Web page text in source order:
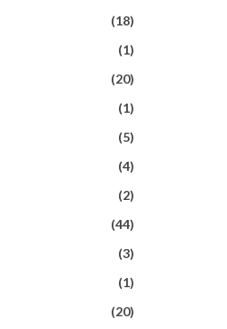
(18)
(1)
(20)
(1)
(5)
(4)
(2)
(44)
(3)
(1)
(20)